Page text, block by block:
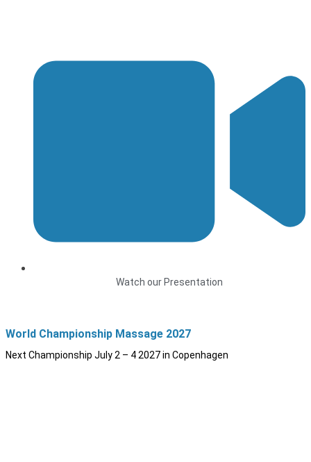
Watch our Presentation
World Championship Massage 2027
Next Championship July 2 – 4 2027 in Copenhagen